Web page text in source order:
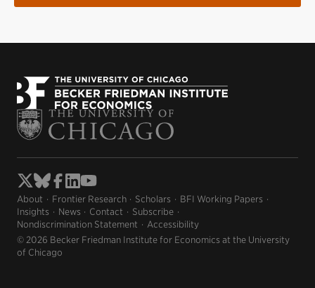
About Frontier Research Scholars
BFI Working Papers
Insights
News Contact
Subscribe
Nondiscrimination Statement
Accessibility
© 2026 Becker Friedman Institute for Economics at the University
of Chicago